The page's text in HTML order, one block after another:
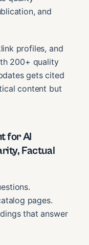
and
profiles, and
200+ quality
gets cited
content but
for AI
Factual
pages.
that answer